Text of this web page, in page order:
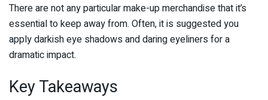
There are not any particular make-up merchandise that it’s
essential to keep away from. Often, it is suggested you
apply darkish eye shadows and daring eyeliners for a
dramatic impact.
Key Takeaways